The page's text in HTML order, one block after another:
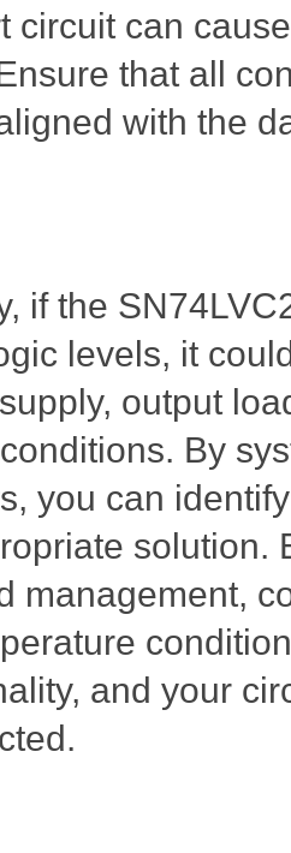
circuit can
that all
with the
if the
levels, it
output
By
you can
solution.
management,
and your